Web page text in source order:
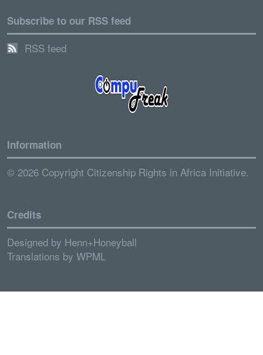
Subscribe to our RSS feed
RSS feed
Information
© 2026 Copyright Citizenship Rights in Africa Initiative.
Credits
Designed by Henn+Honeyball
Translations by WPML